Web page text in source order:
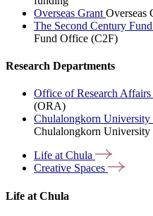
Overseas Grant Overseas
The Second Century
Fund Office (C2F)
Research Departments
Office of Research
(ORA)
Chulalongkorn University
Chulalongkorn University
Life atChula
Creative Spaces
Life at Chula